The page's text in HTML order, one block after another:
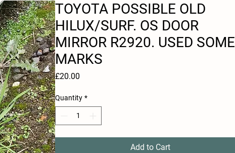
TOYOTA POSSIBLE OLD
HILUX/SURF. OS DOOR
MIRROR R2920. USED SOME
MARKS
£20.00
Quantity *
Add to Cart